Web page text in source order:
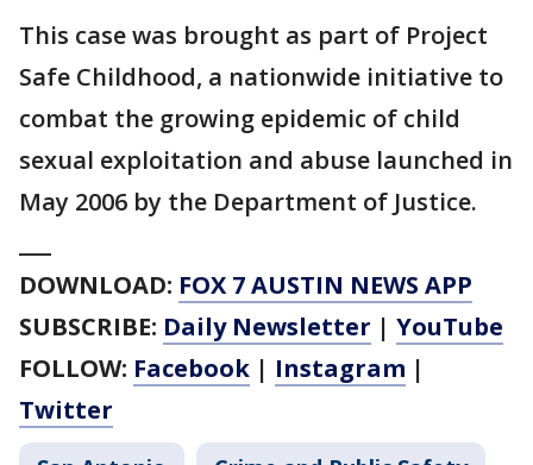
This case was brought as part of Project
Safe Childhood, a nationwide initiative to
combat the growing epidemic of child
sexual exploitation and abuse launched in
May 2006 by the Department of Justice.
DOWNLOAD: FOX 7 AUSTIN NEWS APP
SUBSCRIBE: Daily Newsletter | YouTube
FOLLOW: Facebook | Instagram |
Twitter